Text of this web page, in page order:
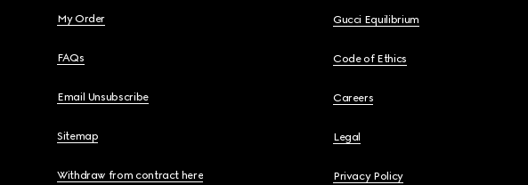
My Order
FAQs
Email Unsubscribe
Sitemap
Withdraw from contract here
Gucci Equilibrium
Code of Ethics
Careers
Legal
Privacy Policy